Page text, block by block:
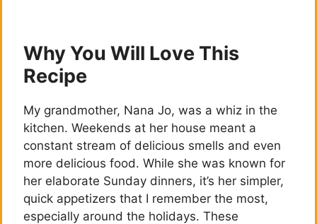
Why You Will Love This
Recipe
My grandmother, Nana Jo, was a whiz in the
kitchen. Weekends at her house meant a
constant stream of delicious smells and even
more delicious food. While she was known for
her elaborate Sunday dinners, it’s her simpler,
quick appetizers that I remember the most,
especially around the holidays. These